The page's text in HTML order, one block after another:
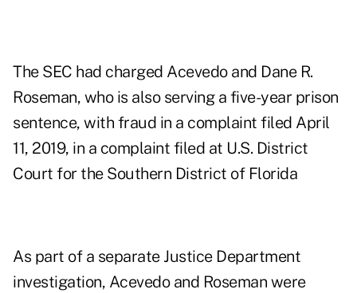
The SEC had charged Acevedo and Dane R.
Roseman, who is also serving a five-year prison
sentence, with fraud in a complaint filed April
11, 2019, in a complaint filed at U.S. District
Court for the Southern District of Florida
As part of a separate Justice Department
investigation, Acevedo and Roseman were